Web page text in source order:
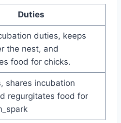
Duties
duties, keeps
the nest, and
food for chicks.
shares incubation
regurgitates food for